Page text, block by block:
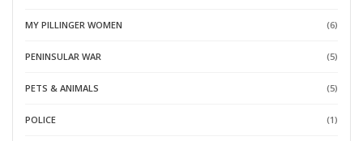
MY PILLINGER WOMEN (6)
PENINSULAR WAR (5)
PETS & ANIMALS (5)
POLICE (1)